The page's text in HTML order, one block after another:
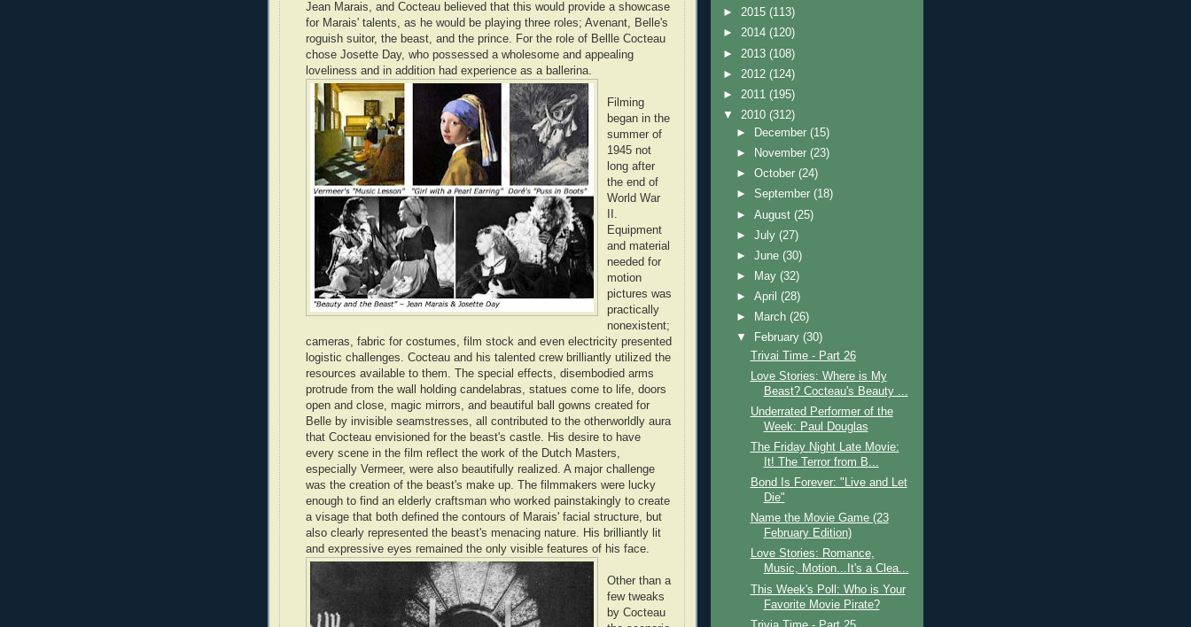
Jean Marais, and Cocteau believed that this would provide a showcase
for Marais' talents, as he would be playing three roles; Avenant, Belle's
roguish suitor, the beast, and the prince. For the role of Bellle Cocteau
chose Josette Day, who possessed a wholesome and appealing
loveliness and in addition had experience as a ballerina.
Filming
began in the
summer of
1945 not
long after
the end of
World War
II.
Equipment
and material
needed for
motion
pictures was
practically
nonexistent;
cameras, fabric for costumes, film stock and even electricity presented
logistic challenges. Cocteau and his talented crew brilliantly utilized the
resources available to them. The special effects, disembodied arms
protrude from the wall holding candelabras, statues come to life, doors
open and close, magic mirrors, and beautiful ball gowns created for
Belle by invisible seamstresses, all contributed to the otherworldly aura
that Cocteau envisioned for the beast's castle. His desire to have
every scene in the film reflect the work of the Dutch Masters,
especially Vermeer, were also beautifully realized. A major challenge
was the creation of the beast's make up. The filmmakers were lucky
enough to find an elderly craftsman who worked painstakingly to create
a visage that both defined the contours of Marais' facial structure, but
also clearly represented the beast's menacing nature. His brilliantly lit
and expressive eyes remained the only visible features of his face.
Other than a
few tweaks
by Cocteau
► 2015 (113)
► 2014 (120)
► 2013 (108)
► 2012 (124)
► 2011 (195)
▼ 2010 (312)
►
December(15)
►
November(23)
►October(24)
►September(18)
►August(25)
►July(27)
►June(30)
►
May(32)
►April(28)
►
March(26)
▼
February(30)
Trivai Time - Part 26
Love Stories: Where is My
Beast? Cocteau's Beauty ...
Underrated Performer of the
Week: Paul Douglas
The Friday Night Late Movie:
It! The Terror from B...
Bond Is Forever: "Live and Let
Die"
Name the Movie Game (23
February Edition)
Love Stories: Romance,
Music, Motion...It's a Clea...
This Week's Poll: Who is Your
Favorite Movie Pirate?